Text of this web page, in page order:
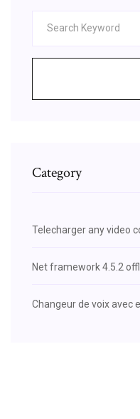
Category
Telecharger any video
Net framework 4.5.2
Changeur de voix avec